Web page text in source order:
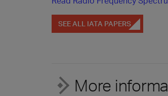
SEE ALL IATA PAPERS
More